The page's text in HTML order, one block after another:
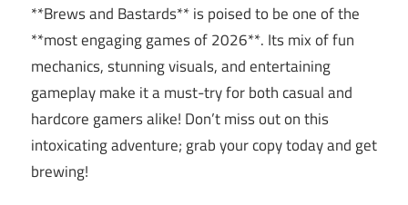
**Brews and Bastards** is poised to be one of the
**most engaging games of 2026**. Its mix of fun
mechanics, stunning visuals, and entertaining
gameplay make it a must-try for both casual and
hardcore gamers alike! Don’t miss out on this
intoxicating adventure; grab your copy today and get
brewing!